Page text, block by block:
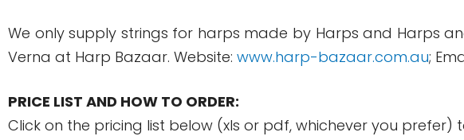
We only supply strings for harps made by Harps and Harps
Verna at Harp Bazaar. Website: www.harp-bazaar.com.au;
PRICE LIST AND HOW TO ORDER:
Click on the pricing list below (xls or pdf, whichever you